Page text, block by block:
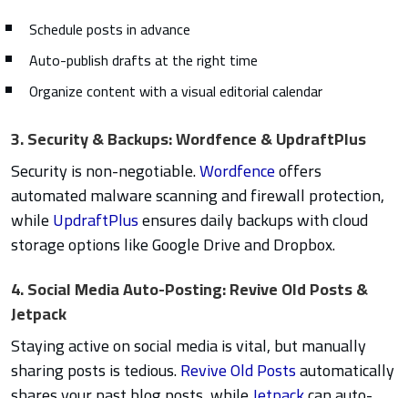
Schedule posts in advance
Auto-publish drafts at the right time
Organize content with a visual editorial calendar
3. Security & Backups: Wordfence & UpdraftPlus
Security is non-negotiable.Wordfenceoffers
automated malware scanning and firewall protection,
whileUpdraftPlusensures daily backups with cloud
storage options like Google Drive and Dropbox.
4. Social Media Auto-Posting: Revive Old Posts &
Jetpack
Staying active on social media is vital, but manually
sharing posts is tedious.Revive Old Postsautomatically